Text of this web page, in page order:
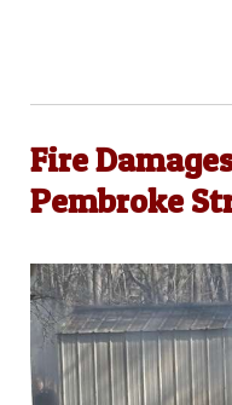
Fire
Pembroke